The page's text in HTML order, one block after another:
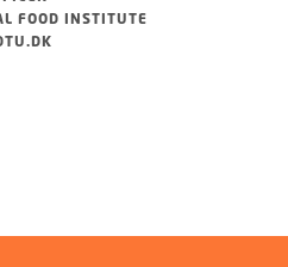
FOOD INSTITUTE